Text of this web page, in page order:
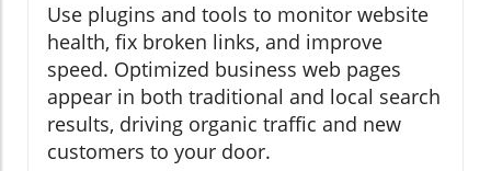
Use plugins and tools to monitor website
health, fix broken links, and improve
speed. Optimized business web pages
appear in both traditional and local search
results, driving organic traffic and new
customers to your door.